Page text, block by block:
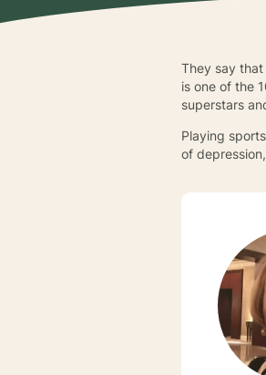
They say
is one of the
superstars
Playing
of